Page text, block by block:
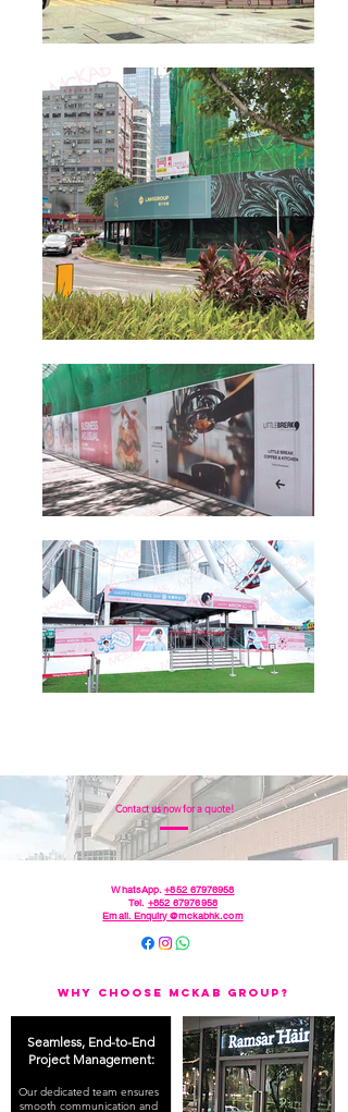
Contact us now for a quote!
WhatsApp.+852 67976958
Tel. +852 67976958
Email. Enquiry@mckabhk.com
Why Choose McKAB Group?
Seamless, End-to-End
Project Management:
Our dedicated team ensures
smooth communication and